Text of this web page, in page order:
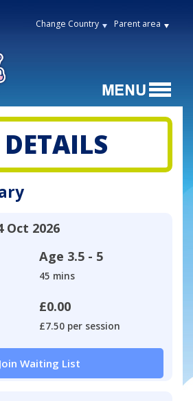
Change Country Parent area
Oct 2026
Age 3.5 - 5
45 mins
£0.00
£7.50 per session
Join Waiting List